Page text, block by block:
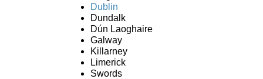
Dublin
Dundalk
Dún Laoghaire
Galway
Killarney
Limerick
Swords